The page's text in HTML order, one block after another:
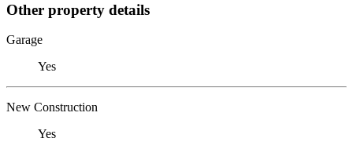
Other property details
Garage
Yes
New Construction
Yes